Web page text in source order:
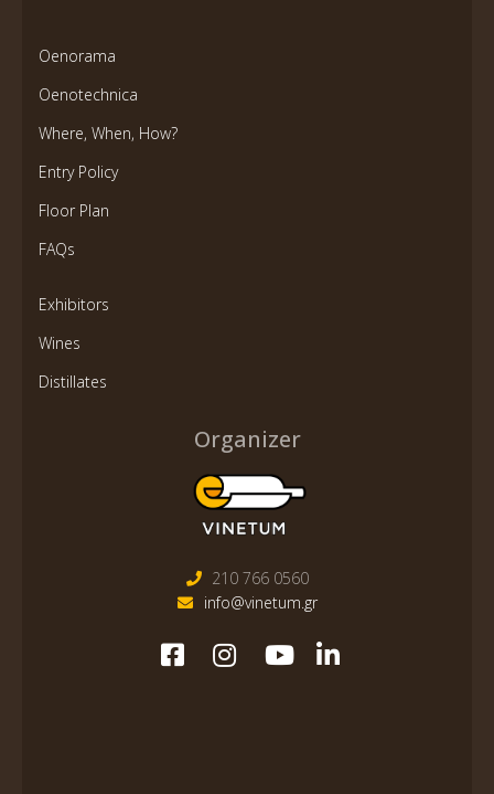
Oenorama
Oenotechnica
Where, When, How?
Entry Policy
Floor Plan
FAQs
Exhibitors
Wines
Distillates
Organizer
210 766 0560
info@vinetum.gr